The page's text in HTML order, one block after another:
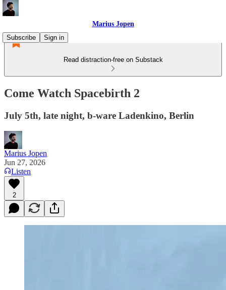
Marius Jopen
Subscribe
Sign in
Read distraction-free on Substack
Come Watch Spacebirth 2
July 5th, late night, b-ware Ladenkino, Berlin
Marius Jopen
Jun 27, 2026
Listen
2